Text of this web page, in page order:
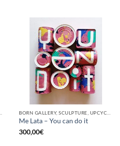
Me Lata – You can do it
300,00€